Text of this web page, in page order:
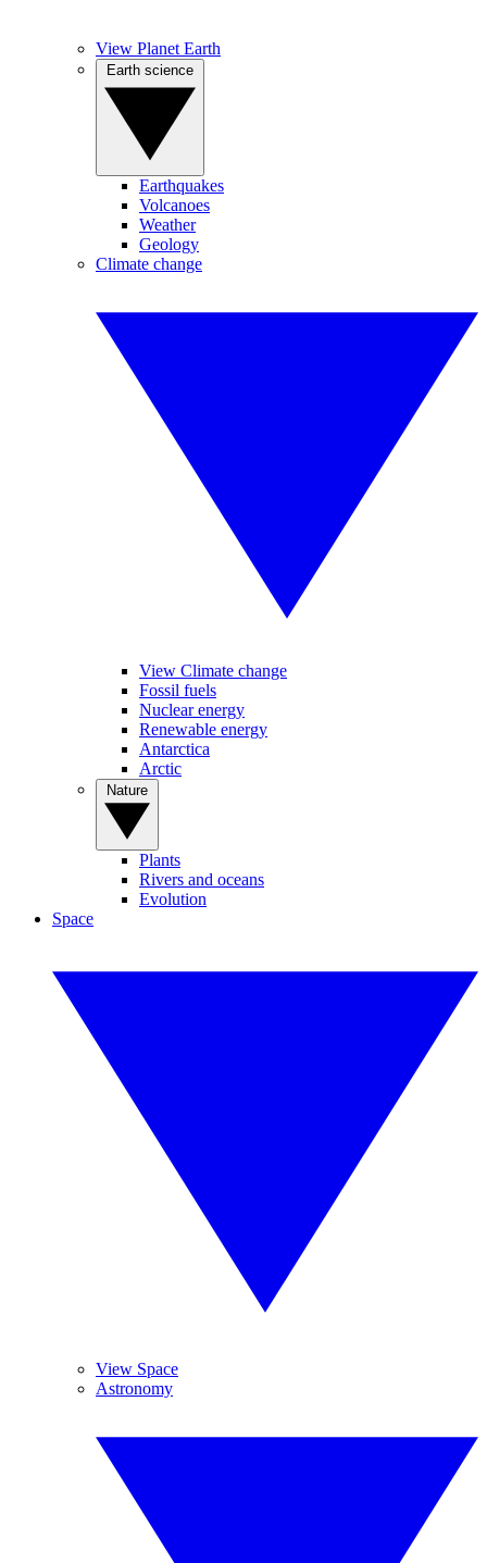
View Planet Earth
Earthquakes
Volcanoes
Weather
Geology
Climate change
View Climate change
Fossil fuels
Nuclear energy
Renewable energy
Antarctica
Arctic
Plants
Rivers and oceans
Evolution
Space
View Space
Astronomy